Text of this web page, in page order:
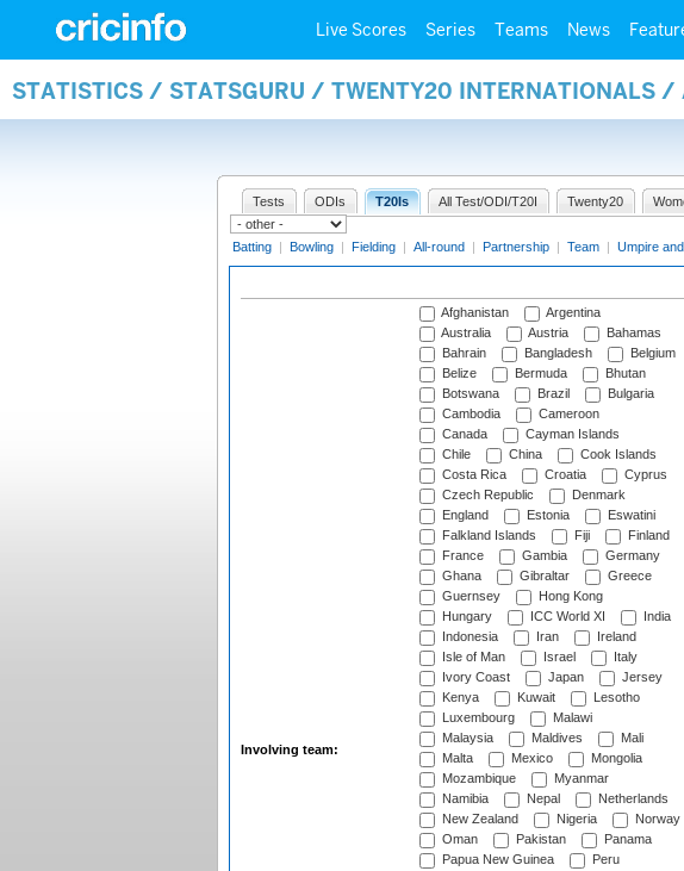
Live Scores Series Teams News
STATISTICS / STATSGURU / TWENTY20 INTERNATIONALS /
Tests ODIs T20Is All Test/ODI/T20I Twenty20
Batting | Bowling | Fielding | All-round | Partnership | Team | Umpire
Involving team:
Afghanistan
Argentina
Australia
Austria
Bahamas
Bahrain
Bangladesh
Belgium
Belize
Bermuda
Bhutan
Botswana
Brazil
Bulgaria
Cambodia
Cameroon
Canada
Cayman Islands
Chile
China
Cook Islands
Costa Rica
Croatia
Cyprus
Czech Republic
Denmark
England
Estonia
Eswatini
Falkland Islands
Fiji
Finland
France
Gambia
Germany
Ghana
Gibraltar
Greece
Guernsey
Hong Kong
Hungary
ICC World XI
India
Indonesia
Iran
Ireland
Isle of Man
Israel
Italy
Ivory Coast
Japan
Jersey
Kenya
Kuwait
Lesotho
Luxembourg
Malawi
Malaysia
Maldives
Mali
Malta
Mexico
Mongolia
Mozambique
Myanmar
Namibia
Nepal
Netherlands
New Zealand
Nigeria
Norway
Oman
Pakistan
Panama
Papua New Guinea
Peru